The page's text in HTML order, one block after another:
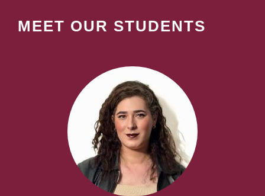
MEET OUR STUDENTS